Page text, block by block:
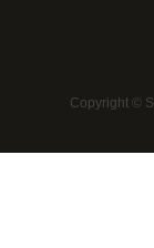
Copyright ©